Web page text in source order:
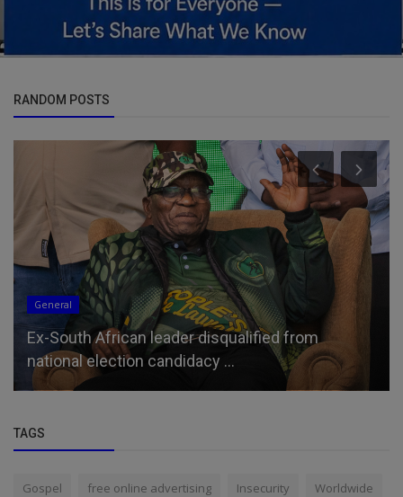
RANDOM POSTS
General
Ex-South African leader disqualified from
national election candidacy ...
TAGS
Gospel free online advertising Insecurity Worldwide